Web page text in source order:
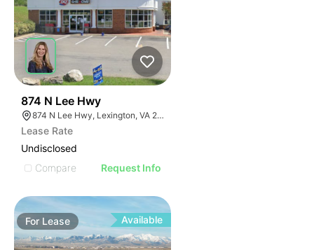
874 N Lee Hwy
874 N Lee Hwy, Lexington, VA 24450
Lease Rate
Undisclosed
Compare
Request Info
For Lease Available